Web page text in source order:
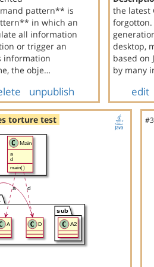
pattern** is
in which an
all information
or trigger an
information
the obje…
unpublish
the latest
forgotton.
desktop,
based on
by many
edit
torture test